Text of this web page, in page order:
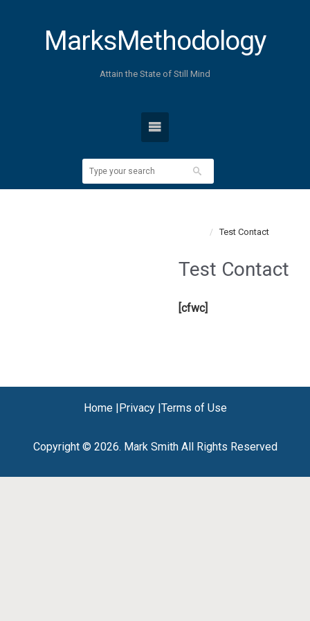
MarksMethodology
Attain the State of Still Mind
Test Contact
Test Contact
[cfwc]
Home |Privacy |Terms of Use
Copyright © 2026. Mark Smith All Rights Reserved